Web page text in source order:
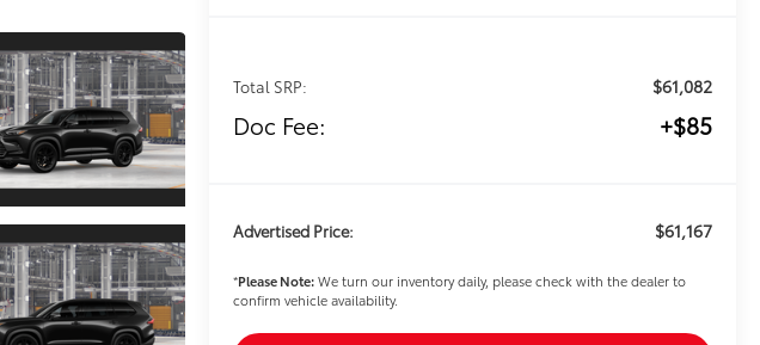
Total SRP: $61,082
Doc Fee: +$85
Advertised Price: $61,167
*Please Note:We turn our inventory daily, please check with the dealer to
confirm vehicle availability.